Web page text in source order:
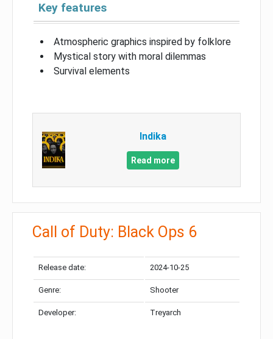
Key features
Atmospheric graphics inspired by folklore
Mystical story with moral dilemmas
Survival elements
Indika
Read more
Call of Duty: Black Ops 6
Release date: 2024-10-25
Genre: Shooter
Developer: Treyarch